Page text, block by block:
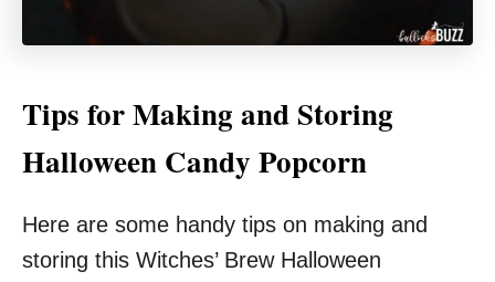
Tips for Making and Storing
Halloween Candy Popcorn
Here are some handy tips on making and
storing this Witches’ Brew Halloween